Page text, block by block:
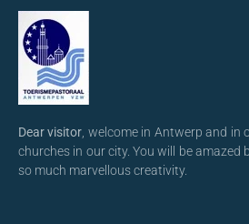
Dear visitor , welcome in Antwerp and in
churches in our city. You will be amazed
so much marvellous creativity.